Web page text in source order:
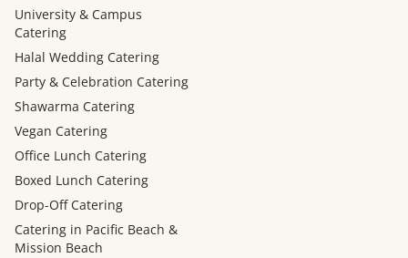
University & Campus
Catering
Halal Wedding Catering
Party & Celebration Catering
Shawarma Catering
Vegan Catering
Office Lunch Catering
Boxed Lunch Catering
Drop-Off Catering
Catering in Pacific Beach &
Mission Beach